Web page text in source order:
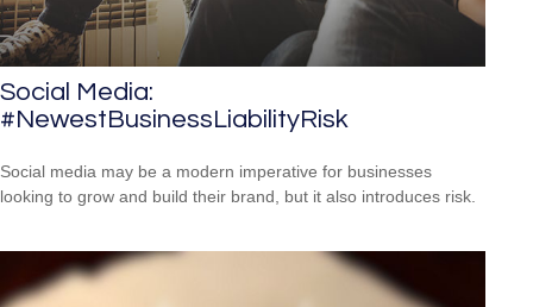
Social Media:
#NewestBusinessLiabilityRisk
Social media may be a modern imperative for businesses
looking to grow and build their brand, but it also introduces risk.